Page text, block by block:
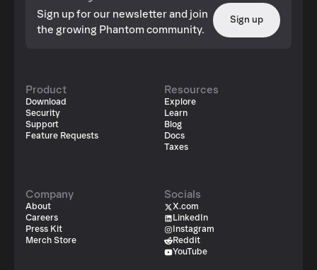
Sign up for our newsletter and join
the growing Phantom community.
Sign up
Product
Download
Security
Support
Feature Requests
Resources
Explore
Learn
Blog
Docs
Taxes
Company
About
Careers
Press Kit
Merch Store
Socials
X.com
LinkedIn
Instagram
Reddit
YouTube